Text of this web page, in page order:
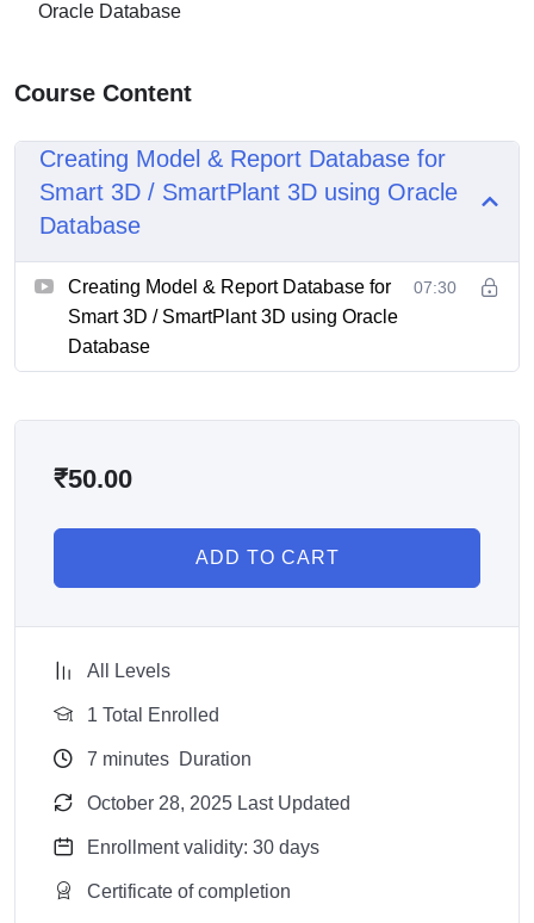
Oracle Database
Course Content
Creating Model & Report Database for
Smart 3D / SmartPlant 3D using Oracle
Database
Creating Model & Report Database for
Smart 3D / SmartPlant 3D using Oracle
Database
07:30
₹50.00
ADD TO CART
All Levels
1 Total Enrolled
7 minutes Duration
October 28, 2025 Last Updated
Enrollment validity: 30 days
Certificate of completion